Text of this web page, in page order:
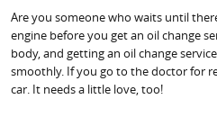
Are you someone who waits until
engine before you get an oil change
body, and getting an oil change
smoothly. If you go to the doctor for
car. It needs a little love, too!